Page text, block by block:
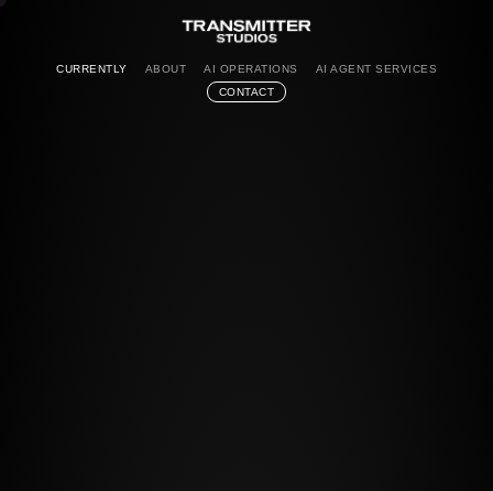
CURRENTLY ABOUT AI OPERATIONS
AI AGENT SERVICES
CONTACT